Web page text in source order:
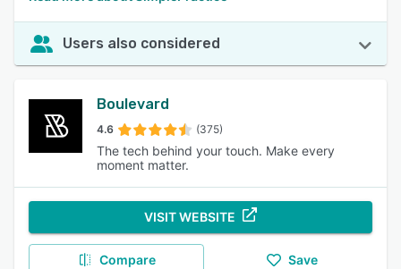
Users also considered
Boulevard
4.6 (375)
The tech behind your touch. Make every
moment matter.
VISIT WEBSITE
Compare Save